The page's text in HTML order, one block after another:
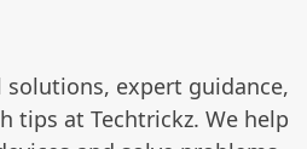
solutions, expert guidance,
tips at Techtrickz. We help